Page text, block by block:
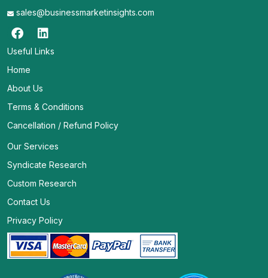
sales@businessmarketinsights.com
Useful Links
Home
About Us
Terms & Conditions
Cancellation / Refund Policy
Our Services
Syndicate Research
Custom Research
Contact Us
Privacy Policy